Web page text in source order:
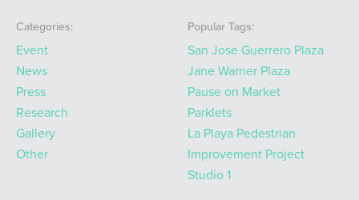
Categories:
Event
News
Press
Research
Gallery
Other
Popular Tags:
San Jose Guerrero Plaza
Jane Warner Plaza
Pause on Market
Parklets
La Playa Pedestrian
Improvement Project
Studio 1